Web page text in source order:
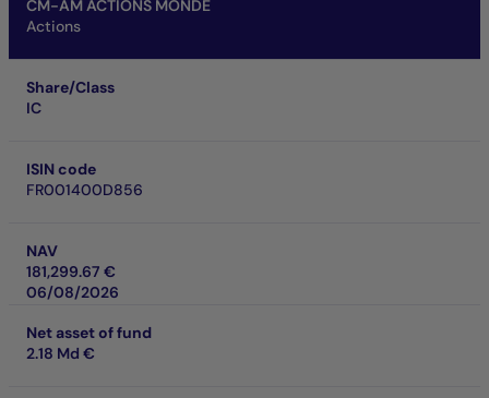
CM-AM ACTIONS MONDE
Actions
Share/Class
IC
ISIN code
FR001400D856
NAV
181,299.67 €
06/08/2026
Net asset of fund
2.18 Md €